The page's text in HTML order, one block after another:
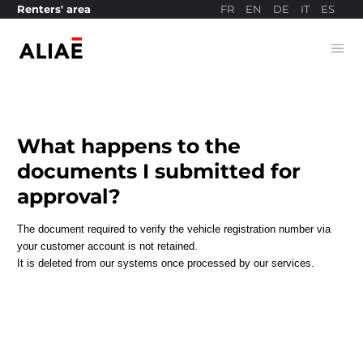
Renters' area FR EN DE IT ES
Payment site
What happens to the
documents I submitted for
approval?
The document required to verify the vehicle registration number via
your customer account is not retained.
It is deleted from our systems once processed by our services.